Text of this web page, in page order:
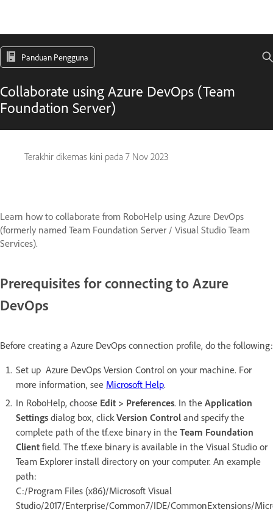
Panduan Pengguna
Collaborate using Azure DevOps (Team
Foundation Server)
Terakhir dikemas kini pada 7 Nov 2023
Learn how to collaborate from RoboHelp using Azure DevOps
(formerly named Team Foundation Server / Visual Studio Team
Services).
Prerequisites for connecting to Azure
DevOps
Before creating a Azure DevOps connection profile, do the following:
Set up Azure DevOps Version Control on your machine. For
more information, see Microsoft Help.
In RoboHelp, choose Edit > Preferences. In the Application
Settings dialog box, click Version Control and specify the
complete path of the tf.exe binary in the Team Foundation
Client field. The tf.exe binary is available in the Visual Studio or
Team Explorer install directory on your computer. An example
path:
C:/Program Files (x86)/Microsoft Visual
Studio/2017/Enterprise/Common7/IDE/CommonExtensions/